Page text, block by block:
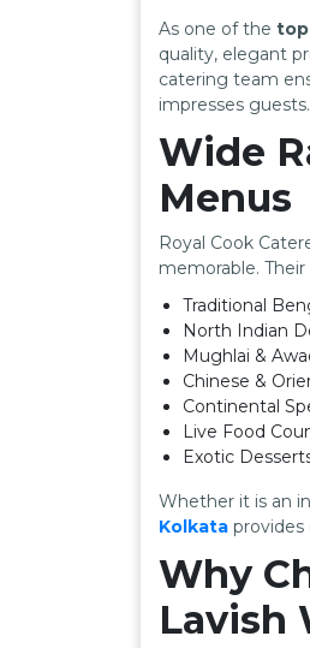
As one of the top
quality, elegant
catering team
impresses guests.
Wide
Menus
Royal Cook
memorable.
Traditional
North Indian
Mughlai &
Chinese &
Continental
Live Food
Exotic
Whether it is an
Kolkata
Why
Lavish